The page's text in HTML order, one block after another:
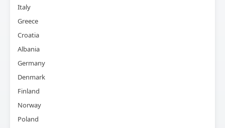
Italy
Greece
Croatia
Albania
Germany
Denmark
Finland
Norway
Poland